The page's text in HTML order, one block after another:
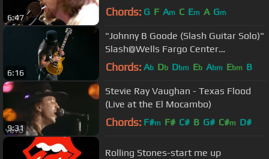
6:47
DVD)
Chords: G F Am C Em A Gm
6:16
"Johnny B Goode (Slash Guitar Solo)"
Slash@Wells Fargo Center
Philadelphia 10/8/17
Chords: Ab Db Dbm Eb Abm Ebm B
9:31
Stevie Ray Vaughan - Texas Flood
(Live at the El Mocambo)
Chords: F#m F# C# B G# C#m D#
Rolling Stones-start me up